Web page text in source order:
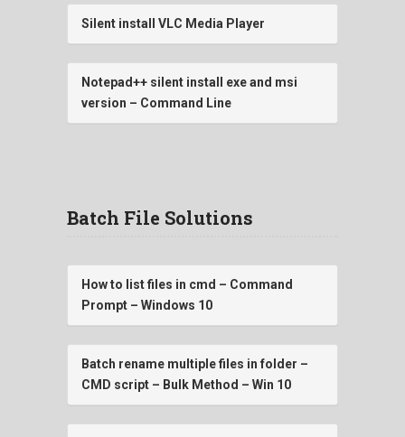
Silent install VLC Media Player
Notepad++ silent install exe and msi
version – Command Line
Batch File Solutions
How to list files in cmd – Command
Prompt – Windows 10
Batch rename multiple files in folder –
CMD script – Bulk Method – Win 10